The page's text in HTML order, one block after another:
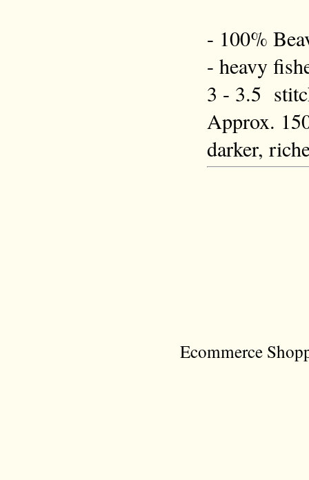
- 100%
- heavy
3 - 3.5
Approx.
darker,
Ecommerce